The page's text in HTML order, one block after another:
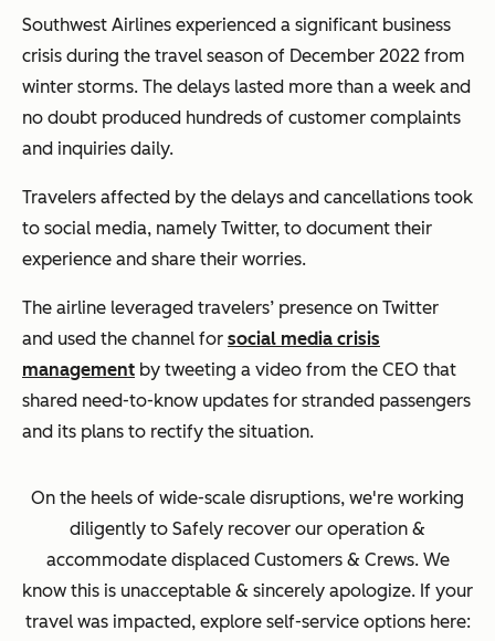
Southwest Airlines experienced a significant business
crisis during the travel season of December 2022 from
winter storms. The delays lasted more than a week and
no doubt produced hundreds of customer complaints
and inquiries daily.
Travelers affected by the delays and cancellations took
to social media, namely Twitter, to document their
experience and share their worries.
The airline leveraged travelers’ presence on Twitter
and used the channel for social media crisis
management by tweeting a video from the CEO that
shared need-to-know updates for stranded passengers
and its plans to rectify the situation.
On the heels of wide-scale disruptions, we're working
diligently to Safely recover our operation &
accommodate displaced Customers & Crews. We
know this is unacceptable & sincerely apologize. If your
travel was impacted, explore self-service options here: